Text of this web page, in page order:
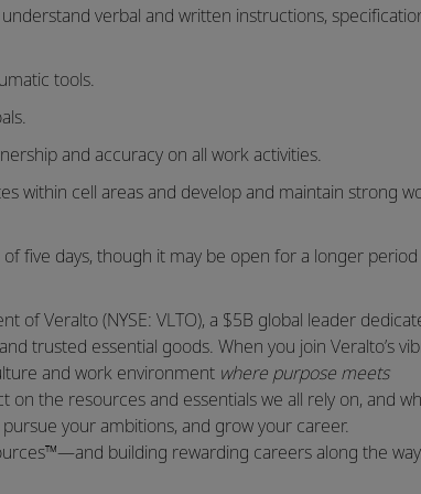
verbal and written instructions,
tools.
and accuracy on all work activities.
within cell areas and develop and maintain strong
five days, though it may be open for a longer
Veralto (NYSE: VLTO), a $5B global leader
trusted essential goods. When you join Veralto’s
and work environment where purpose meets
the resources and essentials we all rely on, and
your ambitions, and grow your career.
building rewarding careers along the